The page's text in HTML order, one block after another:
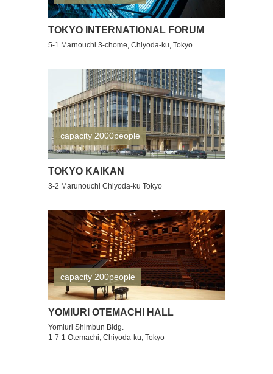
TOKYO INTERNATIONAL FORUM
5-1 Marnouchi 3-chome, Chiyoda-ku, Tokyo
capacity 2000people
TOKYO KAIKAN
3-2 Marunouchi Chiyoda-ku Tokyo
capacity 200people
YOMIURI OTEMACHI HALL
Yomiuri Shimbun Bldg.
1-7-1 Otemachi, Chiyoda-ku, Tokyo